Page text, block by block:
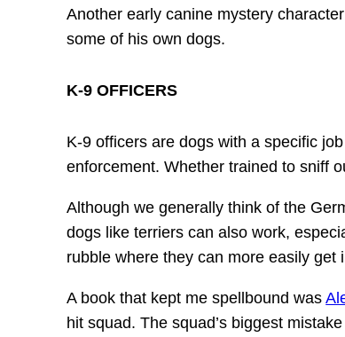
Another early canine mystery
some of his own dogs.
K-9 OFFICERS
K-9 officers are dogs with a specific
enforcement. Whether trained to sniff
Although we generally think of the
dogs like terriers can also work,
rubble where they can more easily get
A book that kept me spellbound was
hit squad. The squad’s biggest